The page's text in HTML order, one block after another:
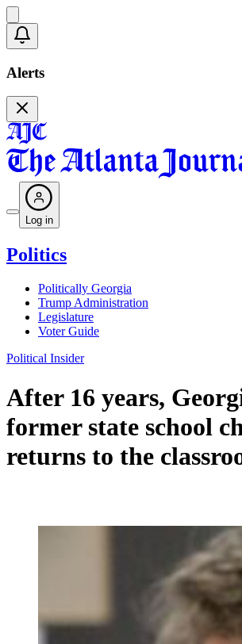
Alerts
Log in
Politics
Politically Georgia
Trump Administration
Legislature
Voter Guide
Political Insider
After 16 years,
former state school
returns to the